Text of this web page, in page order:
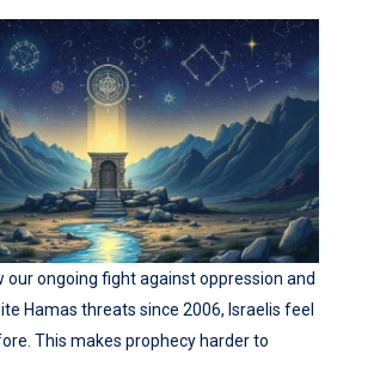
our ongoing fight against oppression and
Hamas threats since 2006, Israelis feel
This makes prophecy harder to